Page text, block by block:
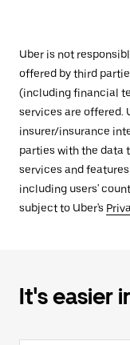
Uber is not
offered by third
(including financial
services are offered.
insurer/insurance
parties with the data
services and
including users'
subject to Uber's
It's easier